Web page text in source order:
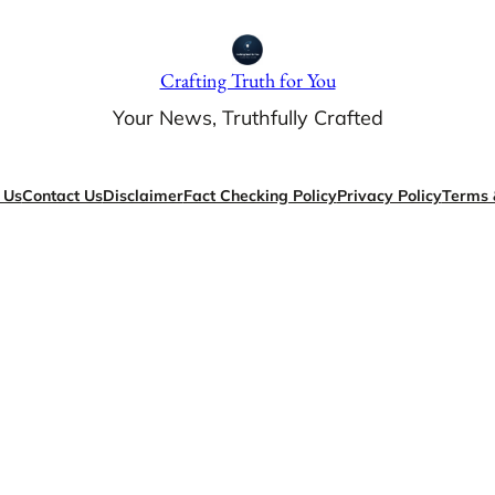
Crafting Truth for You
Your News, Truthfully Crafted
Contact UsDisclaimerFact Checking PolicyPrivacy PolicyTerms